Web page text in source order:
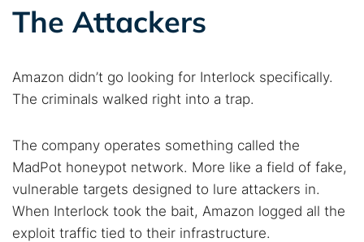
The Attackers
Amazon didn’t go looking for Interlock specifically.
The criminals walked right into a trap.
The company operates something called the
MadPot honeypot network. More like a field of fake,
vulnerable targets designed to lure attackers in.
When Interlock took the bait, Amazon logged all the
exploit traffic tied to their infrastructure.